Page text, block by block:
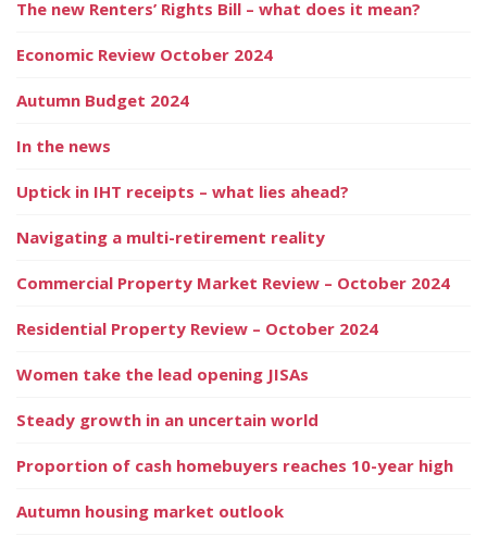
The new Renters’ Rights Bill – what does it mean?
Economic Review October 2024
Autumn Budget 2024
In the news
Uptick in IHT receipts – what lies ahead?
Navigating a multi-retirement reality
Commercial Property Market Review – October 2024
Residential Property Review – October 2024
Women take the lead opening JISAs
Steady growth in an uncertain world
Proportion of cash homebuyers reaches 10-year high
Autumn housing market outlook